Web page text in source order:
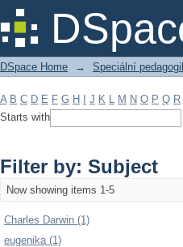
Filter by: Subject
DSpace Home → Speciální
A B C D E F G H J K L M N O P Q R
Starts with
Filter by: Subject
Now showing items 1-5
Charles Darwin (1)
eugenika (1)